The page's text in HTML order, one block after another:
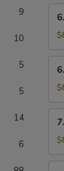
9
10
5
5
14
6
Corn
Soup